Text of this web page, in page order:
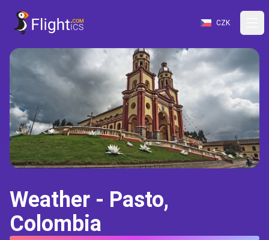
CZK
Weather - Pasto,
Colombia